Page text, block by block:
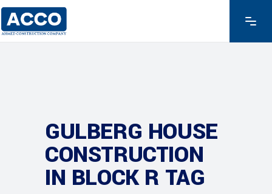
GULBERG HOUSE
CONSTRUCTION
IN BLOCK R TAG